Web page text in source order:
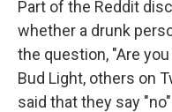
Part of the Reddit
whether a drunk
the question, "Are
Bud Light, others on
said that they say